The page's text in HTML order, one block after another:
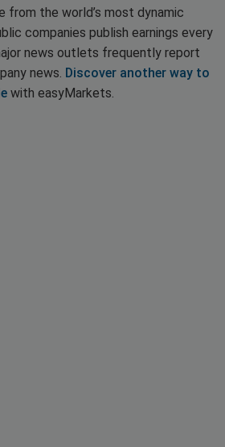
from the world’s most dynamic
companies publish earnings every
news outlets frequently report
news. Discover another way to
with easyMarkets.